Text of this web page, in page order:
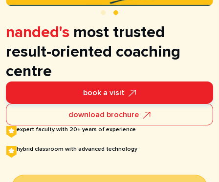
nanded's most trusted
result-oriented coaching
centre
book a visit
download brochure
expert faculty with 20+ years of experience
hybrid classroom with advanced technology​